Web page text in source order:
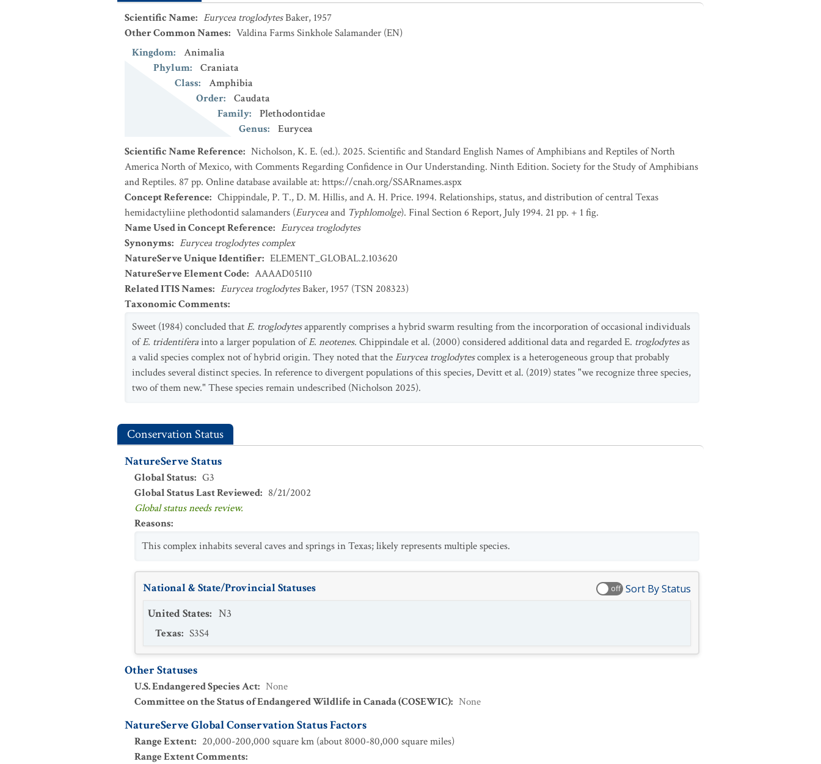
Scientific Name: Eurycea troglodytesBaker, 1957
Other Common Names: Valdina Farms Sinkhole Salamander (EN)
Kingdom:
Animalia
Phylum:
Craniata
Class:
Amphibia
Order:
Caudata
Family:
Plethodontidae
Genus:
Eurycea
Scientific Name Reference: Nicholson, K. E. (ed.). 2025. Scientific and Standard English Names of Amphibians and Reptiles of North
America North of Mexico, with Comments Regarding Confidence in Our Understanding. Ninth Edition. Society for the Study of Amphibians
and Reptiles. 87 pp. Online database available at: https://cnah.org/SSARnames.aspx
Concept Reference: Chippindale, P. T., D. M. Hillis, and A. H. Price. 1994. Relationships, status, and distribution of central Texas
hemidactyliine plethodontid salamanders (Euryceaand Typhlomolge). Final Section 6 Report, July 1994. 21 pp. + 1 fig.
Name Used in Concept Reference: Eurycea troglodytes
Synonyms: Eurycea troglodytes complex
NatureServe Unique Identifier: ELEMENT_GLOBAL.2.103620
NatureServe Element Code: AAAAD05110
Related ITIS Names: Eurycea troglodytesBaker, 1957 (TSN 208323)
Taxonomic Comments:
Sweet (1984) concluded thatE. troglodytesapparently comprises a hybrid swarm resulting from the incorporation of occasional individuals
ofE. tridentiferainto a larger population ofE. neotenes. Chippindale et al. (2000) considered additional data and regarded E. troglodytesas
a valid species complex not of hybrid origin. They noted that theEurycea troglodytescomplex is a heterogeneous group that probably
includes several distinct species. In reference to divergent populations of this species, Devitt et al. (2019) states "we recognize three species,
two of them new." These species remain undescribed (Nicholson 2025).
Conservation Status
NatureServe Status
Global Status: G3
Global Status Last Reviewed: 8/21/2002
Global status needs review.
Reasons:
This complex inhabits several caves and springs in Texas; likely represents multiple species.
National & State/Provincial Statuses off Sort By Status
United States: N3
Texas: S3S4
Other Statuses
U.S. Endangered Species Act: None
Committee on the Status of Endangered Wildlife in Canada (COSEWIC): None
NatureServe Global Conservation Status Factors
Range Extent: 20,000-200,000 square km (about 8000-80,000 square miles)
Range Extent Comments: